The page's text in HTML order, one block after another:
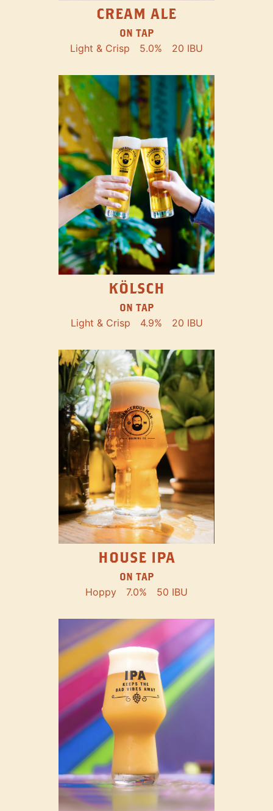
CREAM ALE
ON TAP
Light & Crisp 5.0% 20 IBU
KÖLSCH
ON TAP
Light & Crisp 4.9% 20 IBU
HOUSE IPA
ON TAP
Hoppy 7.0% 50 IBU